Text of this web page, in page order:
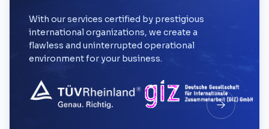
With our services certified by prestigious
international organizations, we create a
flawless and uninterrupted operational
environment for your business.